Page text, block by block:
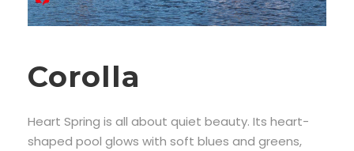
Corolla
Heart Spring is all about quiet beauty. Its heart-
shaped pool glows with soft blues and greens,